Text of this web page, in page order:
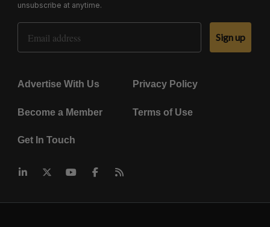
unsubscribe at anytime.
Email Address
Sign up
Advertise With Us Privacy Policy
Become a Member Terms of Use
Get In Touch